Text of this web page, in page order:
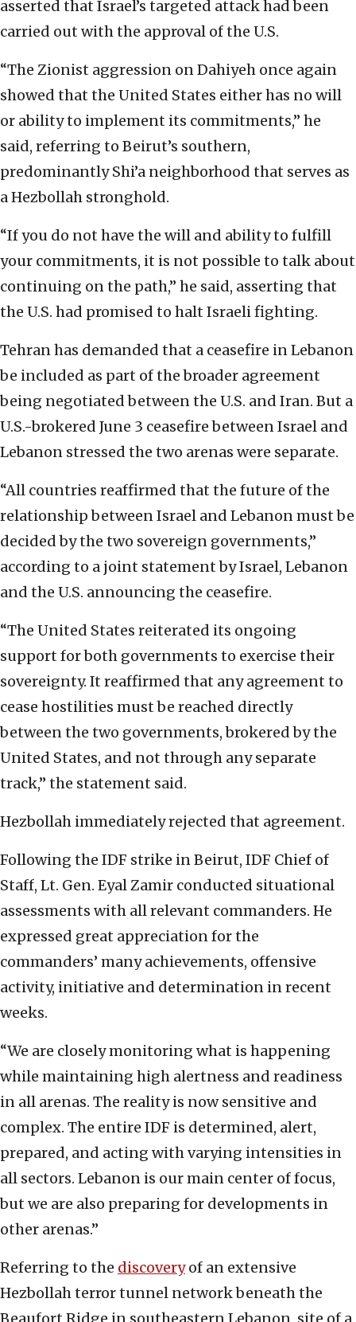
asserted that Israel’s targeted attack had been
carried out with the approval of the U.S.
“The Zionist aggression on Dahiyeh once again
showed that the United States either has no will
or ability to implement its commitments,” he
said, referring to Beirut’s southern,
predominantly Shi’a neighborhood that serves as
a Hezbollah stronghold.
“If you do not have the will and ability to fulfill
your commitments, it is not possible to talk about
continuing on the path,” he said, asserting that
the U.S. had promised to halt Israeli fighting.
Tehran has demanded that a ceasefire in Lebanon
be included as part of the broader agreement
being negotiated between the U.S. and Iran. But a
U.S.-brokered June 3 ceasefire between Israel and
Lebanon stressed the two arenas were separate.
“All countries reaffirmed that the future of the
relationship between Israel and Lebanon must be
decided by the two sovereign governments,”
according to a joint statement by Israel, Lebanon
and the U.S. announcing the ceasefire.
“The United States reiterated its ongoing
support for both governments to exercise their
sovereignty. It reaffirmed that any agreement to
cease hostilities must be reached directly
between the two governments, brokered by the
United States, and not through any separate
track,” the statement said.
Hezbollah immediately rejected that agreement.
Following the IDF strike in Beirut, IDF Chief of
Staff, Lt. Gen. Eyal Zamir conducted situational
assessments with all relevant commanders. He
expressed great appreciation for the
commanders’ many achievements, offensive
activity, initiative and determination in recent
weeks.
“We are closely monitoring what is happening
while maintaining high alertness and readiness
in all arenas. The reality is now sensitive and
complex. The entire IDF is determined, alert,
prepared, and acting with varying intensities in
all sectors. Lebanon is our main center of focus,
but we are also preparing for developments in
other arenas.”
Referring to the discoveryof an extensive
Hezbollah terror tunnel network beneath the